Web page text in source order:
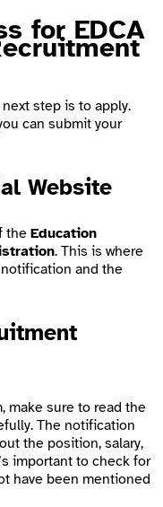
for EDCA
step is to apply.
can submit your
Website
the Education
. This is where
and the
make sure to read the
The notification
the position, salary,
important to check for
have been mentioned